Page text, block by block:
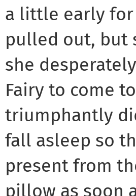
a little early
pulled out, but
she
Fairy to come
triumphantly
fall asleep so
present from
pillow as soon